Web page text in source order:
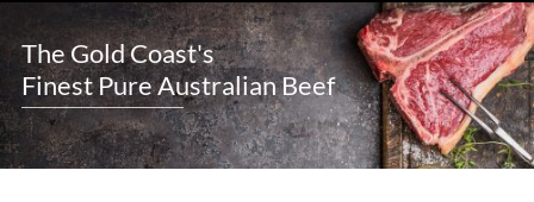
TheGoldCoast's
FinestPureAustralianBeef